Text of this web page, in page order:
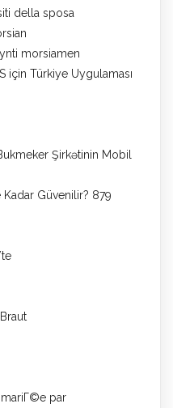
della sposa
morsiamen
için Türkiye Uygulaması
Şirkətinin Mobil
Güvenilir? 879
par